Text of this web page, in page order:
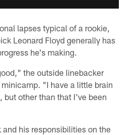
lapses typical of a rookie,
Leonard Floyd generally has
he's making.
the outside linebacker
"I have a little brain
but other than that I've been
his responsibilities on the